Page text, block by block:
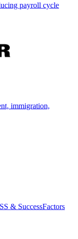
payroll cycle
immigration,
& SuccessFactors